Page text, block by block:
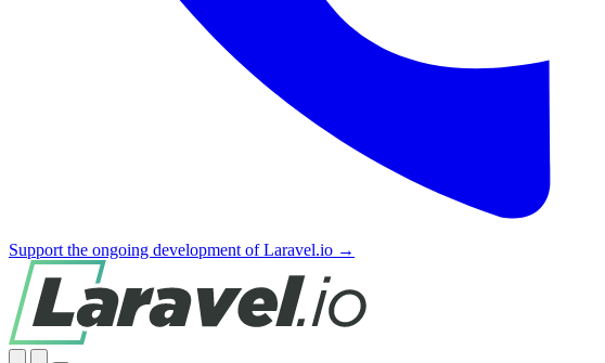
Support the ongoing development of Laravel.io →